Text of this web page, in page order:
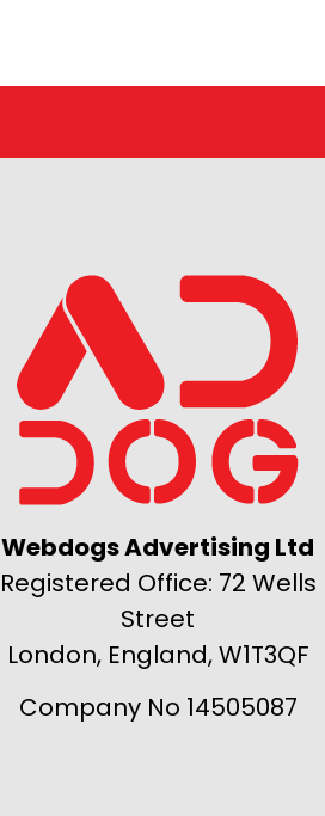
Webdogs Advertising Ltd
Registered Office: 72 Wells
Street
London, England, W1T3QF
Company No 14505087